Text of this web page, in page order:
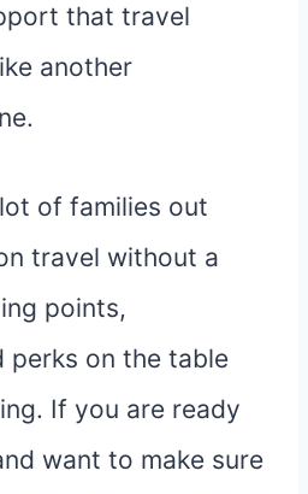
that travel
another
of families out
travel without a
points,
perks on the table
If you are ready
want to make sure